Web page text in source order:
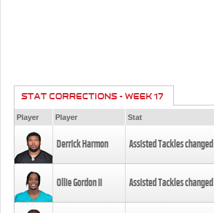
STAT CORRECTIONS - WEEK 17
Player Player Stat
Derrick Harmon Assisted Tackles
Ollie Gordon II Assisted Tackles